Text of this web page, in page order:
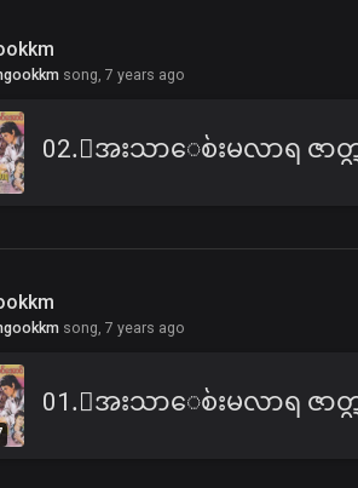
song,7 years ago
song,7 years ago